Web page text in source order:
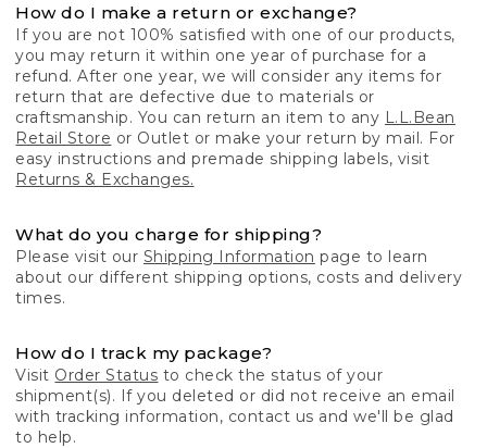
How do I make a return or exchange?
If you are not 100% satisfied with one of our products,
you may return it within one year of purchase for a
refund. After one year, we will consider any items for
return that are defective due to materials or
craftsmanship. You can return an item to any L.L.Bean
Retail Store or Outlet or make your return by mail. For
easy instructions and premade shipping labels, visit
Returns & Exchanges.
What do you charge for shipping?
Please visit our Shipping Information page to learn
about our different shipping options, costs and delivery
times.
How do I track my package?
Visit Order Status to check the status of your
shipment(s). If you deleted or did not receive an email
with tracking information, contact us and we'll be glad
to help.